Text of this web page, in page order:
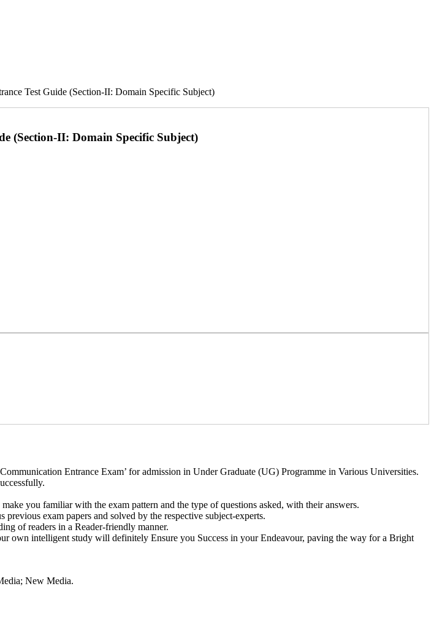
Test Guide (Section-II: Domain Specific Subject)
(Section-II: Domain Specific Subject)
Entrance Exam’ for admission in Under Graduate (UG) Programme in Various Universities.
you familiar with the exam pattern and the type of questions asked, with their answers.
exam papers and solved by the respective subject-experts.
of readers in a Reader-friendly manner.
own intelligent study will definitely Ensure you Success in your Endeavour, paving the way for a Bright
New Media.